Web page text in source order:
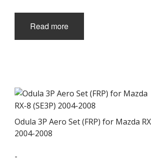
Read more
Odula 3P Aero Set (FRP) for Mazda
2004-2008
-